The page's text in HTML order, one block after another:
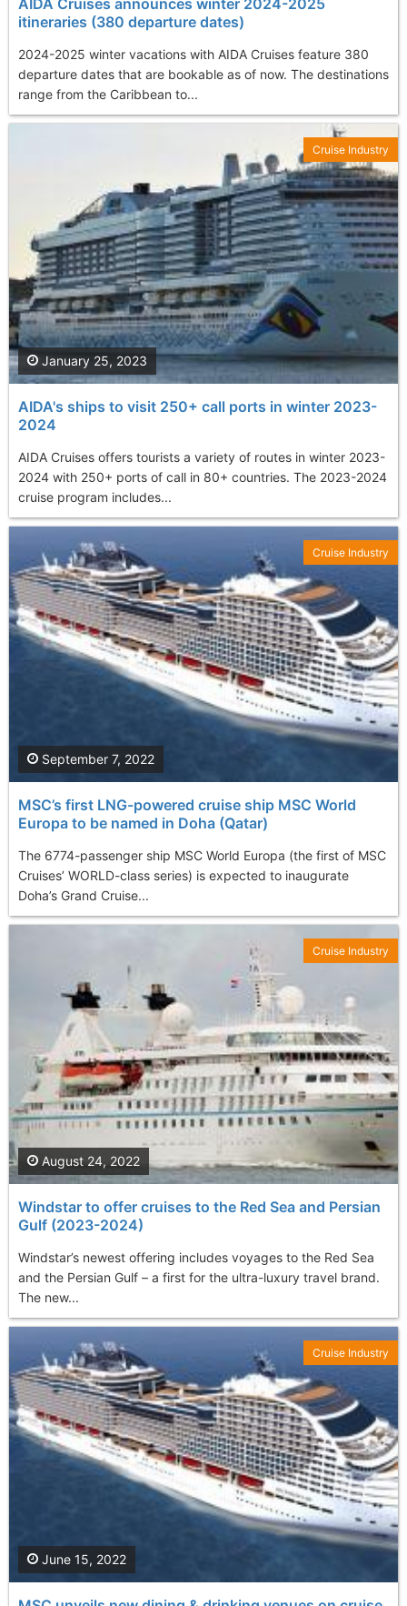
AIDA Cruises announces winter 2024-2025
itineraries (380 departure dates)
2024-2025 winter vacations with AIDA Cruises feature 380
departure dates that are bookable as of now. The destinations
range from the Caribbean to...
AIDA's ships to visit 250+ call ports in winter 2023-
2024
AIDA Cruises offers tourists a variety of routes in winter 2023-
2024 with 250+ ports of call in 80+ countries. The 2023-2024
cruise program includes...
January 25, 2023
Cruise Industry
MSC’s first LNG-powered cruise ship MSC World
Europa to be named in Doha (Qatar)
The 6774-passenger ship MSC World Europa (the first of MSC
Cruises’ WORLD-class series) is expected to inaugurate
Doha’s Grand Cruise...
September 7, 2022
Cruise Industry
Windstar to offer cruises to the Red Sea and Persian
Gulf (2023-2024)
Windstar’s newest offering includes voyages to the Red Sea
and the Persian Gulf – a first for the ultra-luxury travel brand.
The new...
August 24, 2022
Cruise Industry
June 15, 2022
Cruise Industry